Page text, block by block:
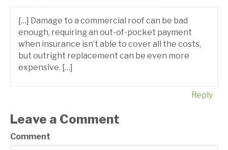
[…] Damage to a commercial roof can be bad
enough, requiring an out-of-pocket payment
when insurance isn’t able to cover all the costs,
but outright replacement can be even more
expensive. […]
Reply
Leave a Comment
Comment